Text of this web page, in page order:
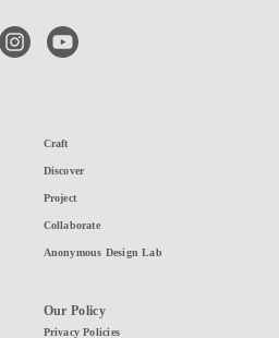
instagramyoutube
Craft
Discover
Project
Collaborate
Anonymous Design Lab
Our Policy
Privacy Policies